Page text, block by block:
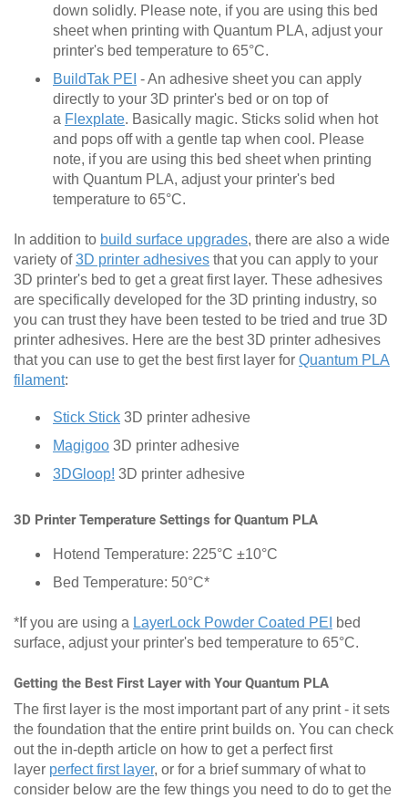
down solidly. Please note, if you are using this bed
sheet when printing with Quantum PLA, adjust your
printer's bed temperature to 65°C.
BuildTak PEI - An adhesive sheet you can apply
directly to your 3D printer's bed or on top of
a Flexplate. Basically magic. Sticks solid when hot
and pops off with a gentle tap when cool. Please
note, if you are using this bed sheet when printing
with Quantum PLA, adjust your printer's bed
temperature to 65°C.
In addition to build surface upgrades, there are also a wide
variety of3D printer adhesives that you can apply to your
3D printer's bed to get a great first layer. These adhesives
are specifically developed for the 3D printing industry, so
you can trust they have been tested to be tried and true 3D
printer adhesives. Here are the best 3D printer adhesives
that you can use to get the best first layer for Quantum PLA
filament:
Stick Stick 3D printer adhesive
Magigoo 3D printer adhesive
3DGloop! 3D printer adhesive
3D Printer Temperature Settings for Quantum PLA
Hotend Temperature: 225°C ±10°C
Bed Temperature: 50°C*
*If you are using a LayerLock Powder Coated PEI
bed
surface, adjust your printer's bed temperature to 65°C.
Getting the Best First Layer with Your Quantum PLA
The first layer is the most important part of any print - it sets
the foundation that the entire print builds on. You can check
out the in-depth article on how to get a perfect first
layer perfect first layer, or for a brief summary of what to
consider below are the few things you need to do to get the